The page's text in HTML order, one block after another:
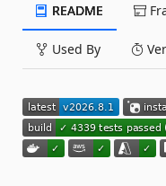
README
Used By